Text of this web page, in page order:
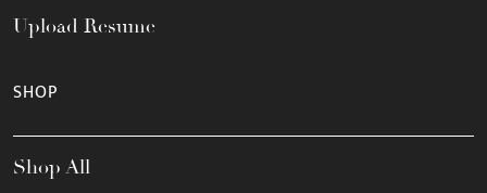
Upload Resume
SHOP
Shop All